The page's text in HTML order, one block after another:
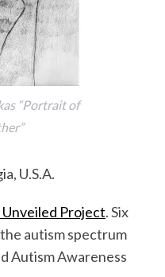
“Portrait of
U.S.A.
Project. Six
autism spectrum
Autism Awareness